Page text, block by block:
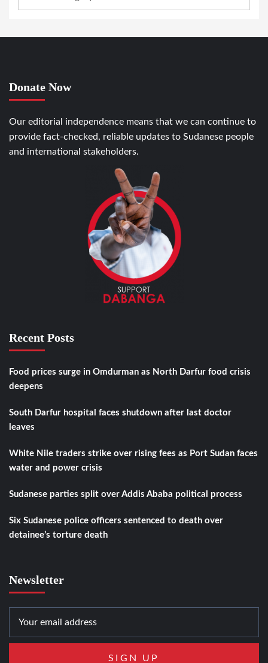
Donate Now
Our editorial independence means that we can continue to
provide fact-checked, reliable updates to Sudanese people
and international stakeholders.
Recent Posts
Food prices surge in Omdurman as North Darfur food crisis
deepens
South Darfur hospital faces shutdown after last doctor
leaves
White Nile traders strike over rising fees as Port Sudan faces
water and power crisis
Sudanese parties split over Addis Ababa political process
Six Sudanese police officers sentenced to death over
detainee’s torture death
Newsletter